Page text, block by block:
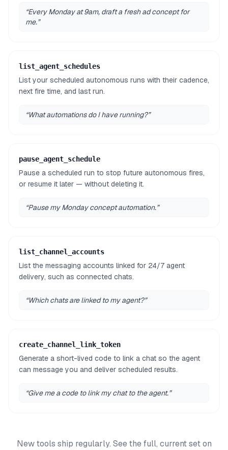
“Every Monday at 9am, draft a fresh ad concept for
me.”
list_agent_schedules
List your scheduled autonomous runs with their cadence,
next fire time, and last run.
“What automations do I have running?”
pause_agent_schedule
Pause a scheduled run to stop future autonomous fires,
or resume it later — without deleting it.
“Pause my Monday concept automation.”
list_channel_accounts
List the messaging accounts linked for 24/7 agent
delivery, such as connected chats.
“Which chats are linked to my agent?”
create_channel_link_token
Generate a short-lived code to link a chat so the agent
can message you and deliver scheduled results.
“Give me a code to link my chat to the agent.”
New tools ship regularly. See the full, current set on